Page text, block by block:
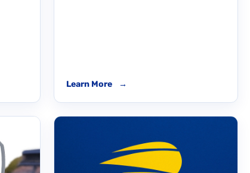
Learn More →